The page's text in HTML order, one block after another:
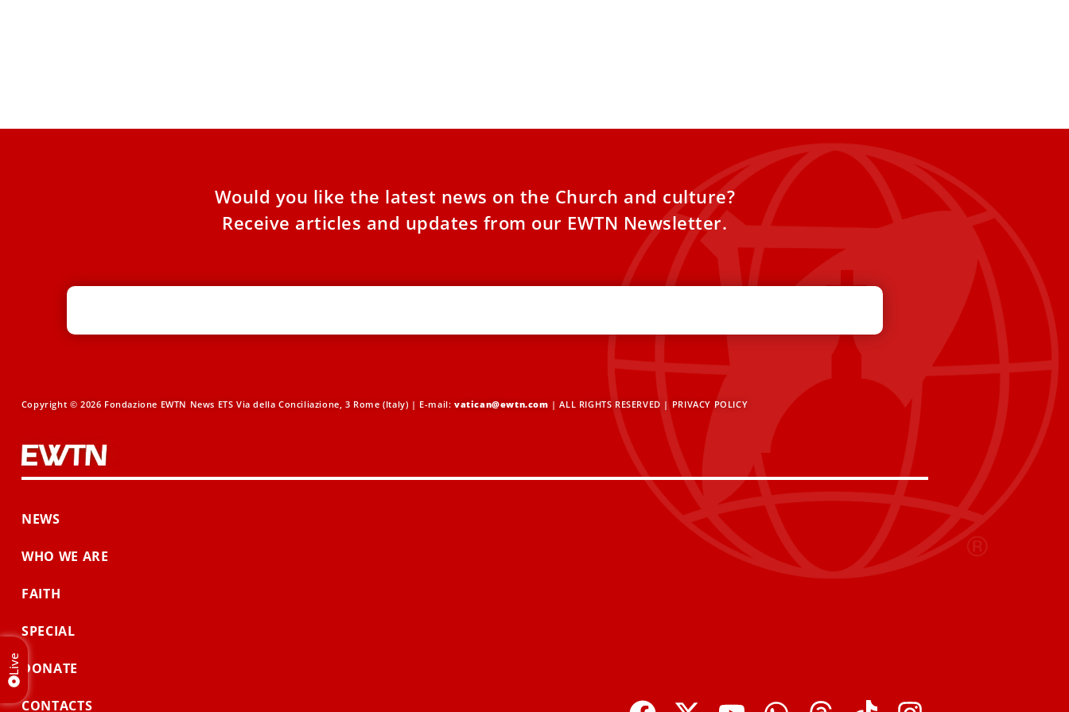
Would you like the latest news on the Church and culture?
Receive articles and updates from our EWTN Newsletter.
Copyright © 2026 Fondazione EWTN News ETS Via della Conciliazione, 3 Rome (Italy) | E-mail:vatican@ewtn.com | ALL RIGHTS RESERVED | PRIVACY POLICY
NEWS
WHO WE ARE
FAITH
SPECIAL
DONATE
CONTACTS
Live